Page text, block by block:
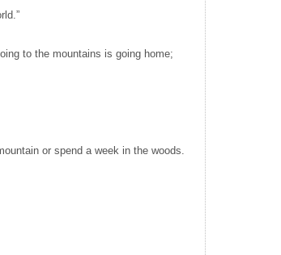
to the mountains is going home;
or spend a week in the woods.